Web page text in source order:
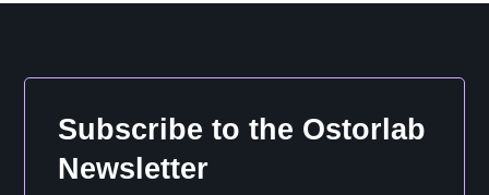
Subscribe to the Ostorlab
Newsletter